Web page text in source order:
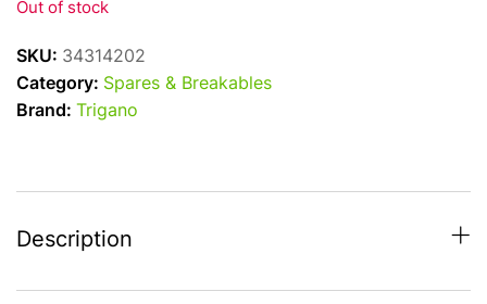
Out of stock
SKU: 34314202
Category: Spares & Breakables
Brand:
Trigano
Description